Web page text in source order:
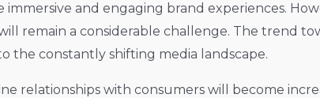
and engaging brand experiences.
remain a considerable challenge. The trend
the constantly shifting media landscape.
with consumers will become